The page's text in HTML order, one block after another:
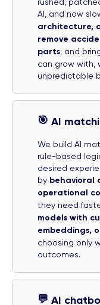
AI, and now
architecture,
remove
parts , and
can grow with,
unpredictable
🎯 AI
We build AI
rule-based
desired
by behavioral
operational
they need
models with
embeddings,
choosing only
outcomes.
💬 AI